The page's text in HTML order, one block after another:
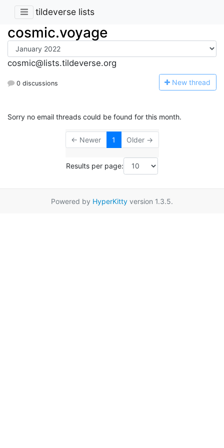
tildeverse lists
cosmic.voyage
cosmic@lists.tildeverse.org
0 discussions New thread
Sorry no email threads could be found for this month.
← Newer 1 Older →
Results per page:
Powered by HyperKitty version 1.3.5.